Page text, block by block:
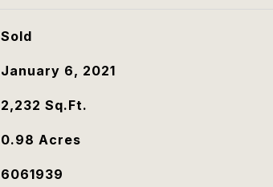
Sold
January 6, 2021
2,232 Sq.Ft.
0.98 Acres
6061939